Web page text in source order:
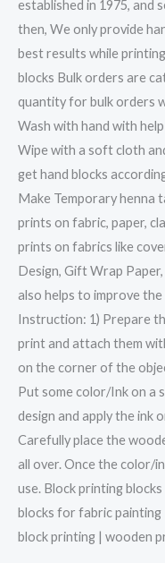
established in 1975, and
then, We only provide
best results while
blocks Bulk orders are
quantity for bulk orders
Wash with hand with
Wipe with a soft cloth
get hand blocks
Make Temporary henna
prints on fabric, paper,
prints on fabrics like
Design, Gift Wrap
also helps to improve the
Instruction: 1) Prepare
print and attach them
on the corner of the
Put some color/Ink on a
design and apply the ink
Carefully place the
all over. Once the color/
use. Block printing
blocks for fabric
block printing | wooden